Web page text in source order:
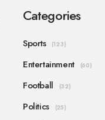
Categories
Sports (123)
Entertainment (60)
Football (32)
Politics (25)